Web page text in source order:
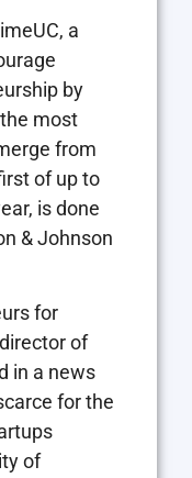
a
by
most
from
of up to
is done
& Johnson
for
of
in a news
for the
of